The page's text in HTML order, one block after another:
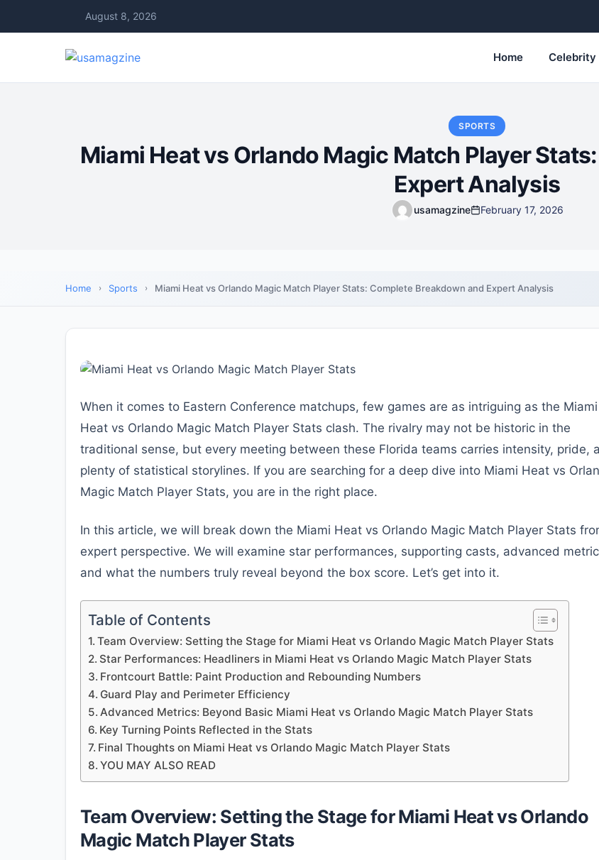
August 8, 2026
Home Celebrity
SPORTS
Miami Heat vs Orlando Magic Match Player
Expert Analysis
usamagzine February 17, 2026
Home Sports Miami Heat vs Orlando Magic Match Player Stats: Complete Breakdown and Expert Analysis
When it comes to Eastern Conference matchups, few games are as intriguing as the Miami
Heat vs Orlando Magic Match Player Stats clash. The rivalry may not be historic in the
traditional sense, but every meeting between these Florida teams carries intensity, pride,
plenty of statistical storylines. If you are searching for a deep dive into Miami Heat vs
Magic Match Player Stats, you are in the right place.
In this article, we will break down the Miami Heat vs Orlando Magic Match Player Stats
expert perspective. We will examine star performances, supporting casts, advanced
and what the numbers truly reveal beyond the box score. Let’s get into it.
Table of Contents
Team Overview: Setting the Stage for Miami Heat vs Orlando Magic Match Player Stats
Star Performances: Headliners in Miami Heat vs Orlando Magic Match Player Stats
Frontcourt Battle: Paint Production and Rebounding Numbers
Guard Play and Perimeter Efficiency
Advanced Metrics: Beyond Basic Miami Heat vs Orlando Magic Match Player Stats
Key Turning Points Reflected in the Stats
Final Thoughts on Miami Heat vs Orlando Magic Match Player Stats
YOU MAY ALSO READ
Team Overview: Setting the Stage for Miami Heat vs Orlando
Magic Match Player Stats